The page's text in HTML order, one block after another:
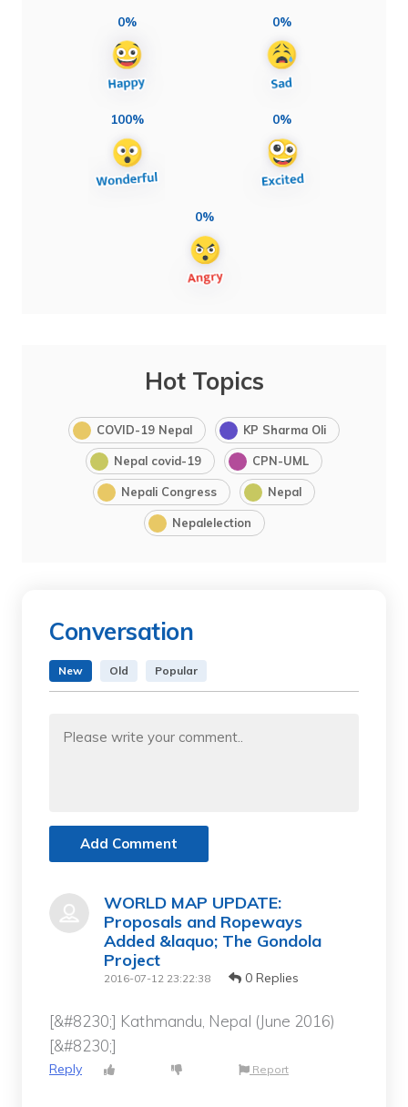
0% 0%
100% 0%
0%
Hot Topics
COVID-19 Nepal KP Sharma Oli
Nepal covid-19 CPN-UML
Nepali Congress Nepal
Nepalelection
Conversation
New Old Popular
Add Comment
WORLD MAP UPDATE:
Proposals and Ropeways
Added &laquo; The Gondola
Project
2016-07-12 23:22:38 0 Replies
[&#8230;] Kathmandu, Nepal (June 2016)
[&#8230;]
Reply Report